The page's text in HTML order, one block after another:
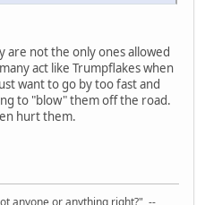
not the only ones allowed
act like Trumpflakes when
want to go by too fast and
to "blow" them off the road.
hurt them.
anyone or anything right?" --